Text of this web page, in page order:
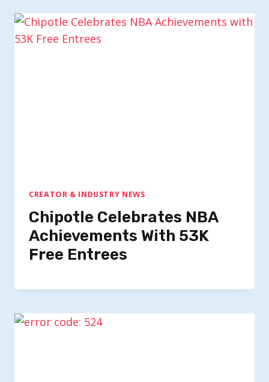
CREATOR & INDUSTRY NEWS
Chipotle Celebrates NBA
Achievements With 53K
Free Entrees